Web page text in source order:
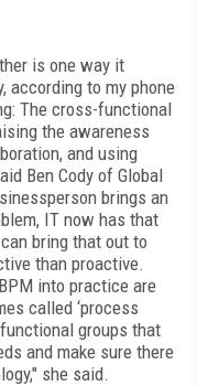
is one way it
according to my phone
The cross-functional
the awareness
and using
Ben Cody of Global
brings an
IT now has that
bring that out to
than proactive.
into practice are
called ‘process
groups that
and make sure there
she said.